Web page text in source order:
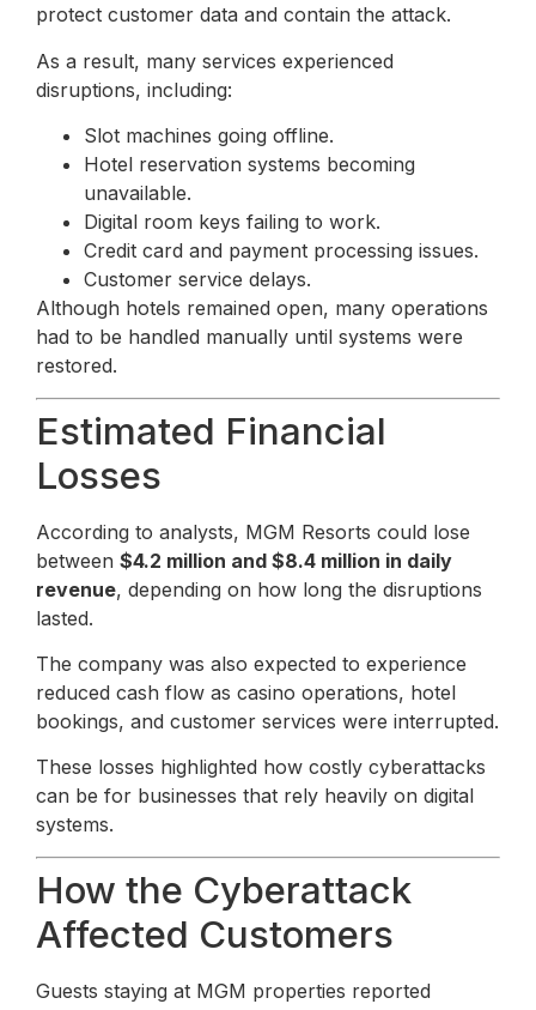
protect customer data and contain the attack.
As a result, many services experienced
disruptions, including:
Slot machines going offline.
Hotel reservation systems becoming
unavailable.
Digital room keys failing to work.
Credit card and payment processing issues.
Customer service delays.
Although hotels remained open, many operations
had to be handled manually until systems were
restored.
Estimated Financial
Losses
According to analysts, MGM Resorts could lose
between $4.2 million and $8.4 million in daily
revenue, depending on how long the disruptions
lasted.
The company was also expected to experience
reduced cash flow as casino operations, hotel
bookings, and customer services were interrupted.
These losses highlighted how costly cyberattacks
can be for businesses that rely heavily on digital
systems.
How the Cyberattack
Affected Customers
Guests staying at MGM properties reported